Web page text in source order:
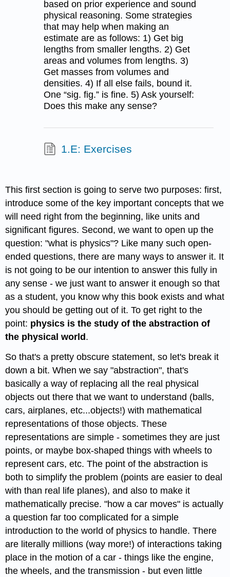
based on prior experience and sound
physical reasoning. Some strategies
that may help when making an
estimate are as follows: 1) Get big
lengths from smaller lengths. 2) Get
areas and volumes from lengths. 3)
Get masses from volumes and
densities. 4) If all else fails, bound it.
One “sig. fig.” is fine. 5) Ask yourself:
Does this make any sense?
1.E: Exercises
This first section is going to serve two purposes: first,
introduce some of the key important concepts that we
will need right from the beginning, like units and
significant figures. Second, we want to open up the
question: "what is physics"? Like many such open-
ended questions, there are many ways to answer it. It
is not going to be our intention to answer this fully in
any sense - we just want to answer it enough so that
as a student, you know why this book exists and what
you should be getting out of it. To get right to the
point: physics is the study of the abstraction of
the physical world .
So that's a pretty obscure statement, so let's break it
down a bit. When we say "abstraction", that's
basically a way of replacing all the real physical
objects out there that we want to understand (balls,
cars, airplanes, etc...objects!) with mathematical
representations of those objects. These
representations are simple - sometimes they are just
points, or maybe box-shaped things with wheels to
represent cars, etc. The point of the abstraction is
both to simplify the problem (points are easier to deal
with than real life planes), and also to make it
mathematically precise. "how a car moves" is actually
a question far too complicated for a simple
introduction to the world of physics to handle. There
are literally millions (way more!) of interactions taking
place in the motion of a car - things like the engine,
the wheels, and the transmission - but even little